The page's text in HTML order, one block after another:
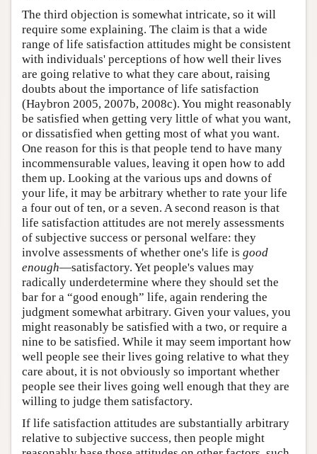
The third objection is somewhat intricate, so it will
require some explaining. The claim is that a wide
range of life satisfaction attitudes might be consistent
with individuals' perceptions of how well their lives
are going relative to what they care about, raising
doubts about the importance of life satisfaction
(Haybron 2005, 2007b, 2008c). You might reasonably
be satisfied when getting very little of what you want,
or dissatisfied when getting most of what you want.
One reason for this is that people tend to have many
incommensurable values, leaving it open how to add
them up. Looking at the various ups and downs of
your life, it may be arbitrary whether to rate your life
a four out of ten, or a seven. A second reason is that
life satisfaction attitudes are not merely assessments
of subjective success or personal welfare: they
involve assessments of whether one's life is good
enough—satisfactory. Yet people's values may
radically underdetermine where they should set the
bar for a “good enough” life, again rendering the
judgment somewhat arbitrary. Given your values, you
might reasonably be satisfied with a two, or require a
nine to be satisfied. While it may seem important how
well people see their lives going relative to what they
care about, it is not obviously so important whether
people see their lives going well enough that they are
willing to judge them satisfactory.
If life satisfaction attitudes are substantially arbitrary
relative to subjective success, then people might